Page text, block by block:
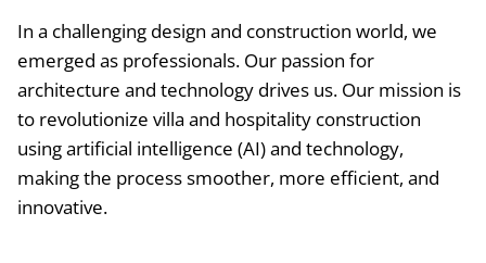
In a challenging design and construction world, we
emerged as professionals. Our passion for
architecture and technology drives us. Our mission is
to revolutionize villa and hospitality construction
using artificial intelligence (AI) and technology,
making the process smoother, more efficient, and
innovative.